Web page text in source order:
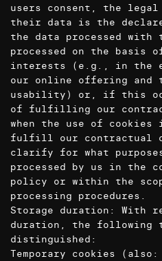
users consent, the
their data is the
the data processed
processed on the basis
interests (e.g., in the
our online offering and
usability) or, if this
of fulfilling our
when the use of cookies
fulfill our contractual
clarify for what
processed by us in the
policy or within the
processing procedures.
Storage duration: With
duration, the following
distinguished:
Temporary cookies